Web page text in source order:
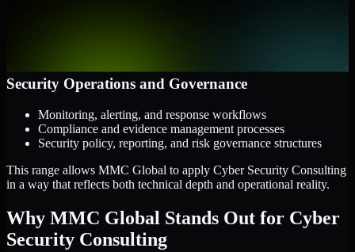
Security Operations and Governance
Monitoring, alerting, and response workflows
Compliance and evidence management processes
Security policy, reporting, and risk governance structures
This range allows MMC Global to apply Cyber Security Consulting
in a way that reflects both technical depth and operational reality.
Why MMC Global Stands Out for Cyber
Security Consulting